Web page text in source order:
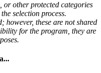
or other protected categories
selection process.
however, these are not shared
for the program, they are